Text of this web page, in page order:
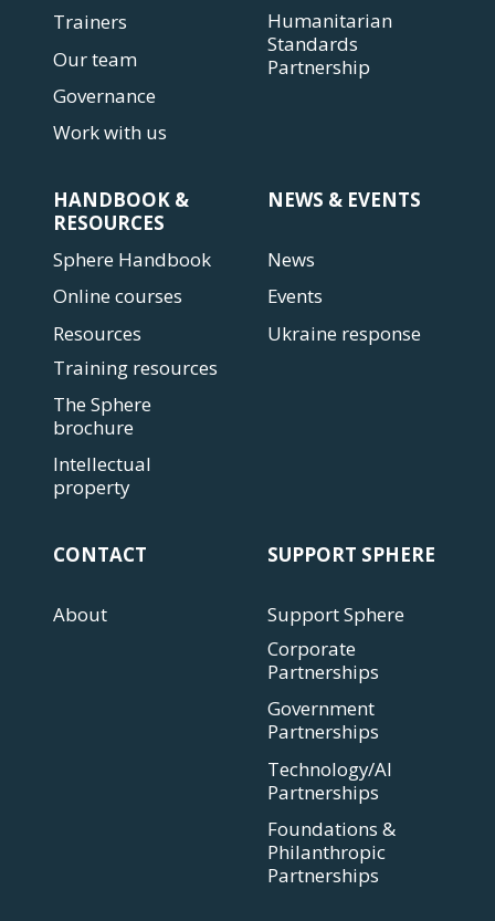
Trainers
Our team
Governance
Work with us
Humanitarian
Standards
Partnership
HANDBOOK &
RESOURCES
Sphere Handbook
Online courses
Resources
Training resources
The Sphere
brochure
Intellectual
property
NEWS & EVENTS
News
Events
Ukraine response
CONTACT
About
SUPPORT SPHERE
Support Sphere
Corporate
Partnerships
Government
Partnerships
Technology/AI
Partnerships
Foundations &
Philanthropic
Partnerships